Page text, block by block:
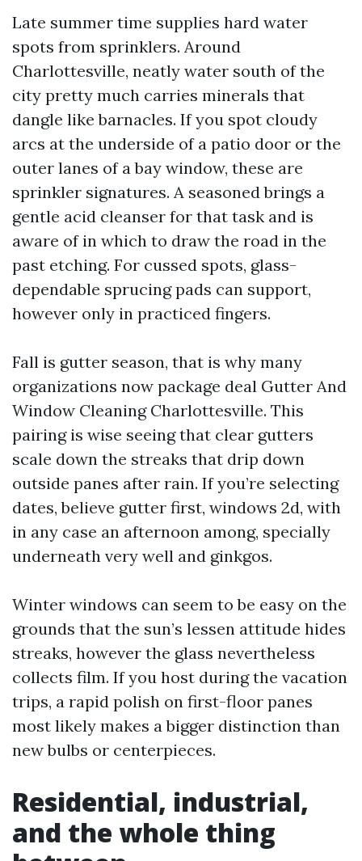
Late summer time supplies hard water
spots from sprinklers. Around
Charlottesville, neatly water south of the
city pretty much carries minerals that
dangle like barnacles. If you spot cloudy
arcs at the underside of a patio door or the
outer lanes of a bay window, these are
sprinkler signatures. A seasoned brings a
gentle acid cleanser for that task and is
aware of in which to draw the road in the
past etching. For cussed spots, glass-
dependable sprucing pads can support,
however only in practiced fingers.
Fall is gutter season, that is why many
organizations now package deal Gutter And
Window Cleaning Charlottesville. This
pairing is wise seeing that clear gutters
scale down the streaks that drip down
outside panes after rain. If you’re selecting
dates, believe gutter first, windows 2d, with
in any case an afternoon among, specially
underneath very well and ginkgos.
Winter windows can seem to be easy on the
grounds that the sun’s lessen attitude hides
streaks, however the glass nevertheless
collects film. If you host during the vacation
trips, a rapid polish on first-floor panes
most likely makes a bigger distinction than
new bulbs or centerpieces.
Residential, industrial,
and the whole thing